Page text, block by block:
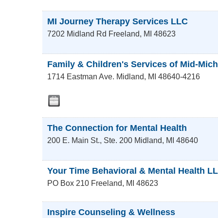
MI Journey Therapy Services LLC
7202 Midland Rd Freeland, MI 48623
Family & Children's Services of Mid-
1714 Eastman Ave. Midland, MI 48640-4216
The Connection for Mental Health
200 E. Main St., Ste. 200 Midland, MI 48640
Your Time Behavioral & Mental Health
PO Box 210 Freeland, MI 48623
Inspire Counseling & Wellness